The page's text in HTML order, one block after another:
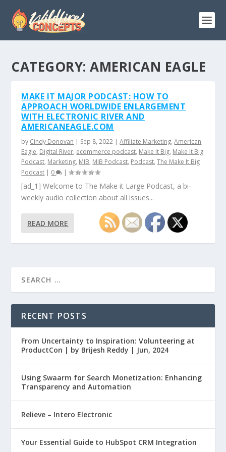
CATEGORY:AMERICAN EAGLE
MAKE IT MAJOR PODCAST: HOW TO
APPROACH WORLDWIDE ENLARGEMENT
WITH ELECTRONIC RIVER AND
AMERICANEAGLE.COM
by Cindy Donovan | Sep 8, 2022 |Affiliate Marketing,American
Eagle, Digital River, ecommerce podcast, Make It Big, Make It Big
Podcast, Marketing, MIB, MIB Podcast, Podcast,The Make It Big
Podcast | 0 |
[ad_1] Welcome to The Make it Large Podcast, a bi-
weekly audio collection about all issues...
READ MORE
RECENT POSTS
From Uncertainty to Inspiration: Volunteering at
ProductCon | by Brijesh Reddy | Jun, 2024
Using Swaarm for Search Monetization: Enhancing
Transparency and Automation
Relieve – Intero Electronic
Your Essential Guide to HubSpot CRM Integration